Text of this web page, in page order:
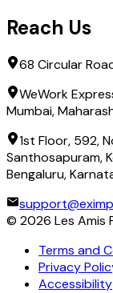
Reach Us
68 Circular
WeWork
Mumbai,
1st Floor, 592,
Santhosapuram,
Bengaluru,
© 2026 Les Amis
Terms and
Privacy
Accessibility